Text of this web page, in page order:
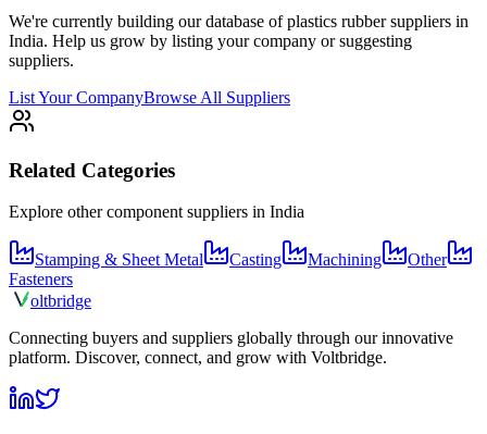
We're currently building our database ofplastics rubbersuppliers in
India. Help us grow by listing your company or suggesting
suppliers.
List Your CompanyBrowse All Suppliers
Related Categories
Explore other component suppliers in India
Stamping & Sheet Metal Casting Machining
Other
Fasteners
oltbridge
Connecting buyers and suppliers globally through our innovative
platform. Discover, connect, and grow with Voltbridge.